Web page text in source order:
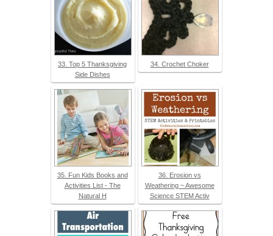
33. Top 5 Thanksgiving
Side Dishes
34. Crochet Choker
35. Fun Kids Books and
Activities List - The
Natural H
36. Erosion vs
Weathering ~ Awesome
Science STEM Activ